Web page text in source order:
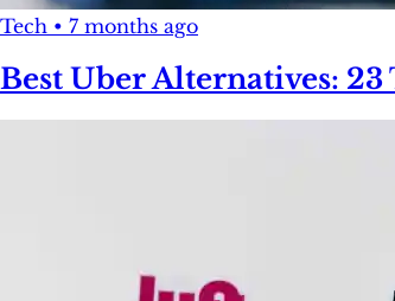
Tech • 7 months ago
Best Uber Alternatives: